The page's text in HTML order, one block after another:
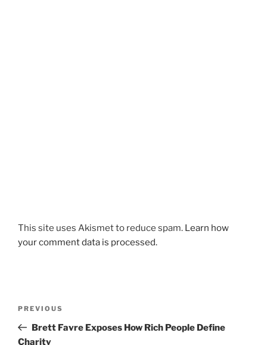
This site uses Akismet to reduce spam. Learn how
your comment data is processed.
Previous
Post
PREVIOUS
Brett Favre Exposes How Rich People Define
Charity